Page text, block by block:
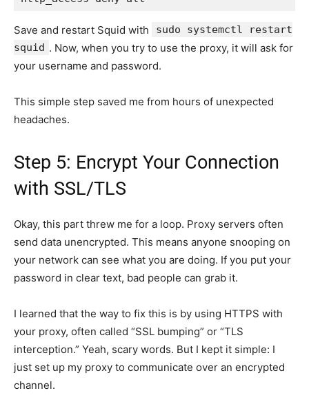
Save and restart Squid with
sudo systemctl restart
squid . Now, when you try to use the proxy, it will ask for
your username and password.
This simple step saved me from hours of unexpected
headaches.
Step 5: Encrypt Your Connection
with SSL/TLS
Okay, this part threw me for a loop. Proxy servers often
send data unencrypted. This means anyone snooping on
your network can see what you are doing. If you put your
password in clear text, bad people can grab it.
I learned that the way to fix this is by using HTTPS with
your proxy, often called “SSL bumping” or “TLS
interception.” Yeah, scary words. But I kept it simple: I
just set up my proxy to communicate over an encrypted
channel.